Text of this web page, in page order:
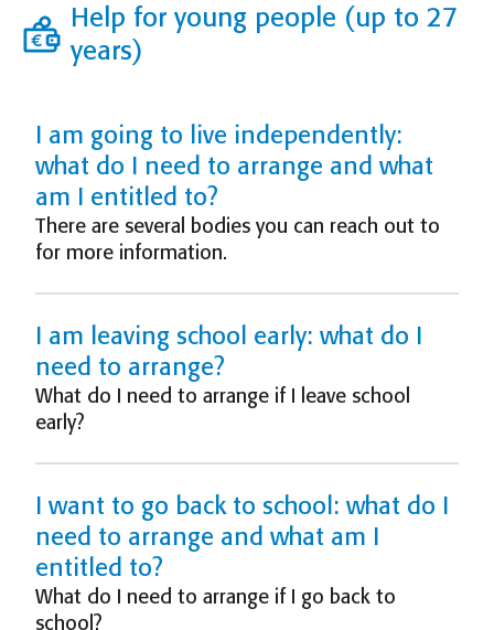
Help for young people (up to 27
years)
I am going to live independently:
what do I need to arrange and what
am I entitled to?
There are several bodies you can reach out to
for more information.
I am leaving school early: what do I
need to arrange?
What do I need to arrange if I leave school
early?
I want to go back to school: what do I
need to arrange and what am I
entitled to?
What do I need to arrange if I go back to
school?